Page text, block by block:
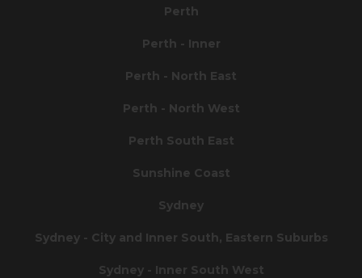
Perth
Perth - Inner
Perth - North East
Perth - North West
Perth South East
Sunshine Coast
Sydney
Sydney - City and Inner South, Eastern Suburbs
Sydney - Inner South West